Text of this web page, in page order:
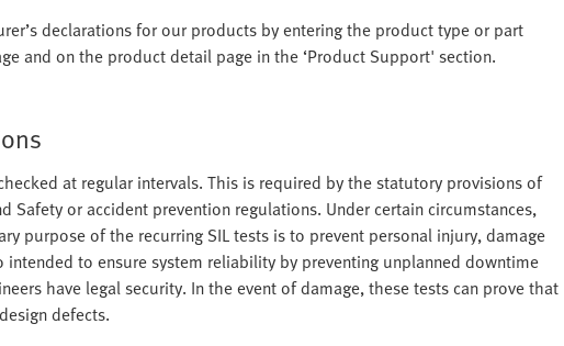
declarations for our products by entering the product type or part
and on the product detail page in the ‘Product Support' section.
at regular intervals. This is required by the statutory provisions of
Safety or accident prevention regulations. Under certain circumstances,
purpose of the recurring SIL tests is to prevent personal injury, damage
to ensure system reliability by preventing unplanned downtime
have legal security. In the event of damage, these tests can prove that
defects.